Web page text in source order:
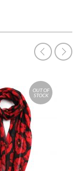
OUT OF
STOCK